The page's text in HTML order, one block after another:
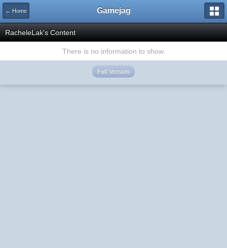
← Home Gamejag
RacheleLak's Content
There is no information to show.
Full Version